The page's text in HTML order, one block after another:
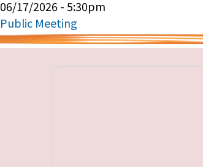
06/17/2026 - 5:30pm
Public Meeting